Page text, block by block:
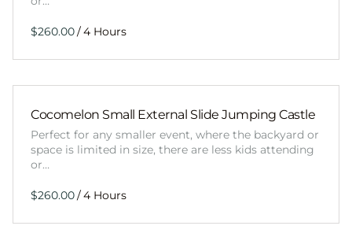
/
Cocomelon Small External Slide Jumping Castle
Perfect for any smaller event, where the backyard or
space is limited in size, there are less kids attending
or…
/